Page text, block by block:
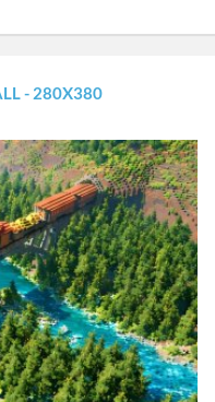
- 280X380